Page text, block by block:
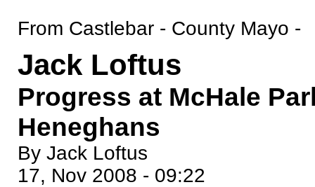
From Castlebar - County Mayo -
Jack Loftus
Progress at McHale
Heneghans
By Jack Loftus
17, Nov 2008 - 09:22